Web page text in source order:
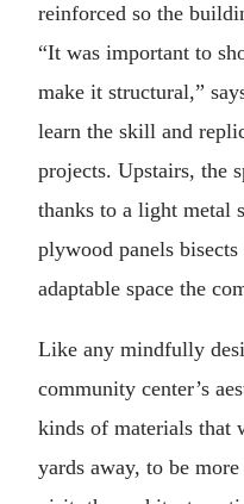
reinforced so the
“It was important to
make it structural,”
learn the skill and
projects. Upstairs, the
thanks to a light metal
plywood panels
adaptable space the
Like any mindfully
community center’s
kinds of materials that
yards away, to be